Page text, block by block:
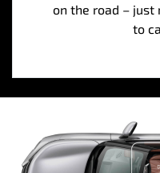
on the road – just
to